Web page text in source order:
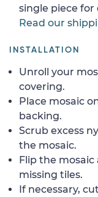
single piece for
Read our
INSTALLATION
Unroll your
covering.
Place mosaic
backing.
Scrub excess
the mosaic.
Flip the
missing tiles.
If necessary,